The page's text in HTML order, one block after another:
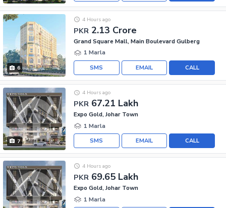
6
PKR 2.13 Crore
4 Hours ago
Grand Square Mall, Main Boulevard Gulberg
1 Marla
CALL
EMAIL
SMS
7
PKR 67.21 Lakh
4 Hours ago
Expo Gold, Johar Town
1 Marla
CALL
EMAIL
SMS
PKR 69.65 Lakh
4 Hours ago
Expo Gold, Johar Town
1 Marla